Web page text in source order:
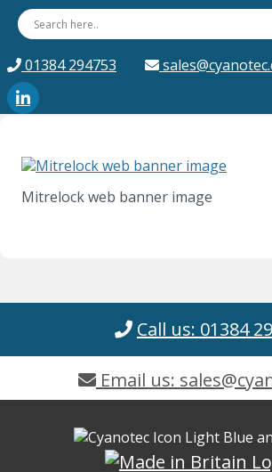
01384 294753
Mitrelock web banner image
Call us: 01384
Email us: